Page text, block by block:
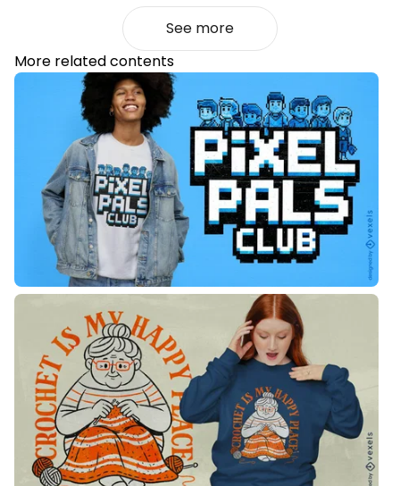
See more
More related contents